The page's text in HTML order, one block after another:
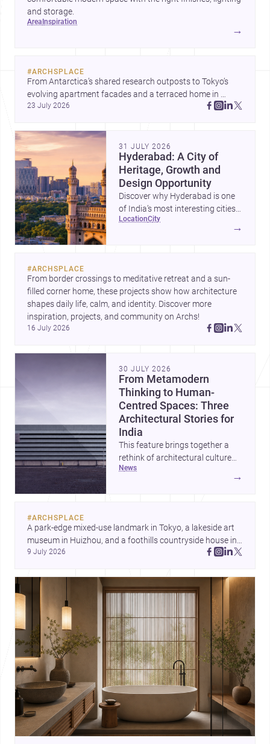
and storage.
area inspiration
→
#ARCHSPLACE
From Antarctica’s shared research outposts to Tokyo’s
evolving apartment facades and a terraced home in
Amman, these projects show how architecture adapts to
23 July 2026
31 JULY 2026
Hyderabad: A City of
Heritage, Growth and
Design Opportunity
Discover why Hyderabad is one
of India’s most interesting cities
for homebuilding, renovation and
location city
→
#ARCHSPLACE
From border crossings to meditative retreat and a sun-
filled corner home, these projects show how architecture
shapes daily life, calm, and identity. Discover more
inspiration, projects, and community on Archs!
16 July 2026
30 JULY 2026
From Metamodern
Thinking to Human-
Centred Spaces: Three
Architectural Stories for
India
This feature brings together a
rethink of architectural culture
through metamodernism, a
highlight how Indian architects
can balance ideas, empathy, and
craft in contemporary practice.
news
→
#ARCHSPLACE
A park-edge mixed-use landmark in Tokyo, a lakeside art
museum in Huizhou, and a foothills countryside house in
Cayambe show architecture shaping place, culture, and
9 July 2026